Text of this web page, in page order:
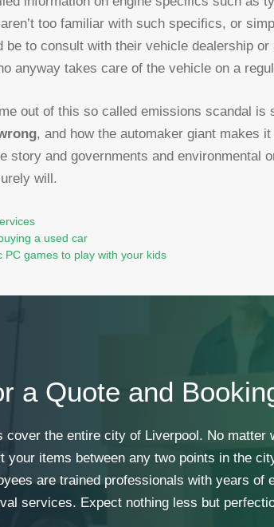
too familiar with such specifics, or
be to consult with their vehicle dealership
anyway takes care of the vehicle on a
out of this so called emissions scandal
, and how the automaker giant makes
story and governments and environmental
will.
a used car
PC games to play with your kids
a Quote and
cover the entire city of Liverpool. No matter
your items between any two points in the
are trained professionals with years of
services. Expect nothing less but